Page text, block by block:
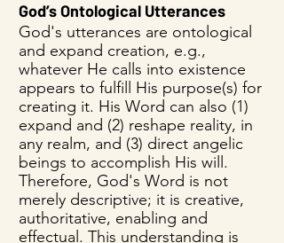
God’s Ontological Utterances
God's utterances are ontological
and expand creation, e.g.,
whatever He calls into existence
appears to fulfill His purpose(s) for
creating it. His Word can also (1)
expand and (2) reshape reality, in
any realm, and (3) direct angelic
beings to accomplish His will.
Therefore, God's Word is not
merely descriptive; it is creative,
authoritative, enabling and
effectual.​ This understanding is